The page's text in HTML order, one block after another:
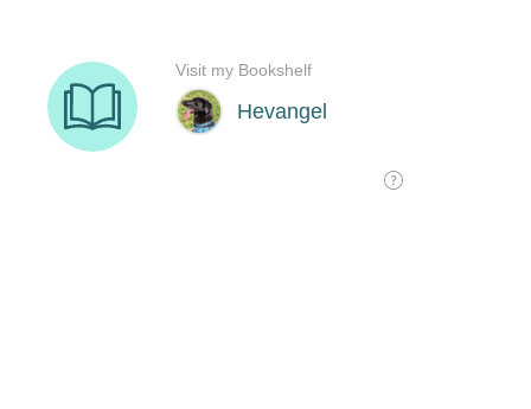
Hevangel
Visit my Bookshelf